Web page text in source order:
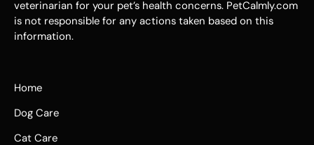
veterinarian for your pet’s health concerns. PetCalmly.com
is not responsible for any actions taken based on this
information.
Home
Dog Care
Cat Care